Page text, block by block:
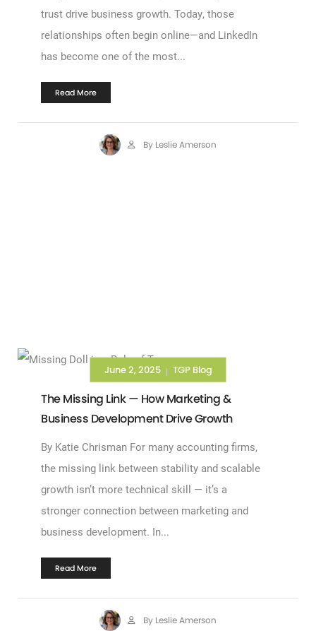
trust drive business growth. Today, those
relationships often begin online—and LinkedIn
has become one of the most...
Read More
By Leslie Amerson
June 2, 2025 | TGP Blog
The Missing Link — How Marketing &
Business Development Drive Growth
By Katie Chrisman For many accounting firms,
the missing link between stability and scalable
growth isn’t more technical skill — it’s a
stronger connection between marketing and
business development. In...
Read More
By Leslie Amerson